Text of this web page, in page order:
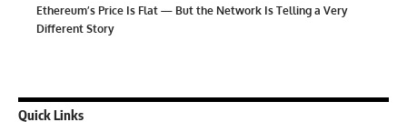
Ethereum’s Price Is Flat — But the Network Is Telling a Very
Different Story
Quick Links